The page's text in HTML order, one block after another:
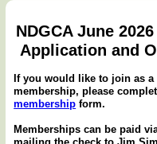
NDGCA June
Application and
If you would like to join as
membership, please
membership form.
Memberships can be paid